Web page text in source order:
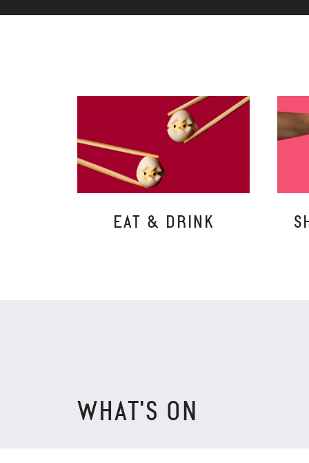
EAT & DRINK
WHAT'S ON